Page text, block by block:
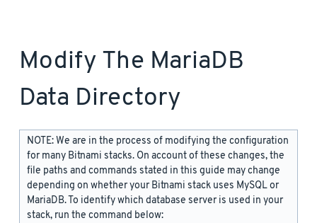
Modify The MariaDB
Data Directory
NOTE: We are in the process of modifying the configuration
for many Bitnami stacks. On account of these changes, the
file paths and commands stated in this guide may change
depending on whether your Bitnami stack uses MySQL or
MariaDB. To identify which database server is used in your
stack, run the command below: